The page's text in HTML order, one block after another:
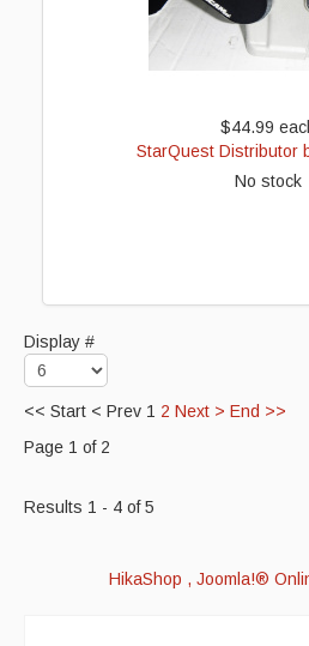
$44.99
StarQuest Distributor
No stock
Display #
<< Start < Prev 1 2 Next > End >>
Page 1 of 2
Results 1 - 4 of 5
HikaShop , Joomla!®